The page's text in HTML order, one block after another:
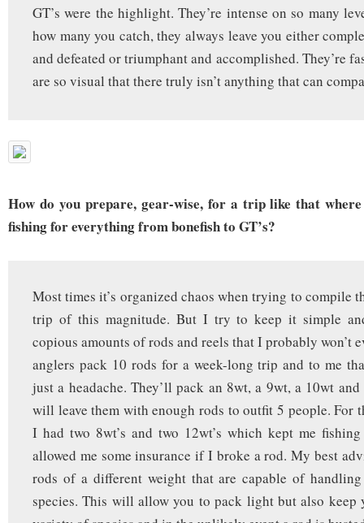
GT’s were the highlight. They’re intense on so many
how many you catch, they always leave you either
and defeated or triumphant and accomplished. They’re
are so visual that there truly isn’t anything that can
How do you prepare, gear-wise, for a trip like that
fishing for everything from bonefish to GT’s?
Most times it’s organized chaos when trying to compile
trip of this magnitude. But I try to keep it simple
copious amounts of rods and reels that I probably won’t
anglers pack 10 rods for a week-long trip and to me
just a headache. They’ll pack an 8wt, a 9wt, a 10wt
will leave them with enough rods to outfit 5 people. For
I had two 8wt’s and two 12wt’s which kept me
allowed me some insurance if I broke a rod. My best
rods of a different weight that are capable of
species. This will allow you to pack light but also keep